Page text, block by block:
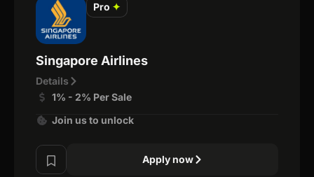
Pro ✦
Singapore Airlines
Details
1% - 2% Per Sale
Join us to unlock
Apply now